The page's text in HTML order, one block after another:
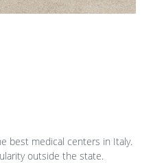
best medical centers in Italy.
outside the state.